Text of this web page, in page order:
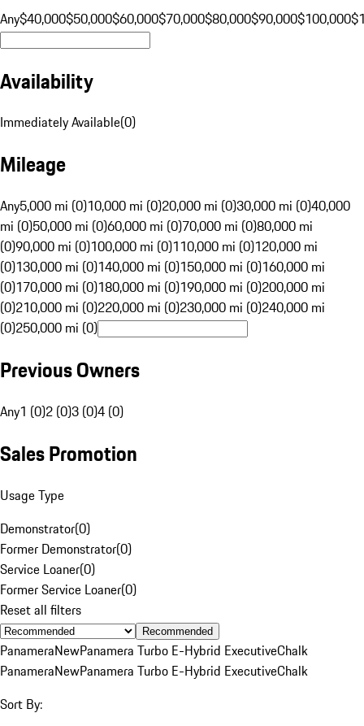
Any$40,000$50,000$60,000$70,000$80,000$90,000$100,000
Availability
Immediately Available(0)
Mileage
Any5,000 mi (0)10,000 mi (0)20,000 mi (0)30,000 mi (0)40,000
mi (0)50,000 mi (0)60,000 mi (0)70,000 mi (0)80,000 mi
(0)90,000 mi (0)100,000 mi (0)110,000 mi (0)120,000 mi
(0)130,000 mi (0)140,000 mi (0)150,000 mi (0)160,000 mi
(0)170,000 mi (0)180,000 mi (0)190,000 mi (0)200,000 mi
(0)210,000 mi (0)220,000 mi (0)230,000 mi (0)240,000 mi
(0)250,000 mi (0)
Previous Owners
Any1 (0)2 (0)3 (0)4 (0)
Sales Promotion
Usage Type
Demonstrator(0)
Former Demonstrator(0)
Service Loaner(0)
Former Service Loaner(0)
Reset all filters
Recommended
PanameraNewPanamera Turbo E-Hybrid ExecutiveChalk
PanameraNewPanamera Turbo E-Hybrid ExecutiveChalk
Sort By: